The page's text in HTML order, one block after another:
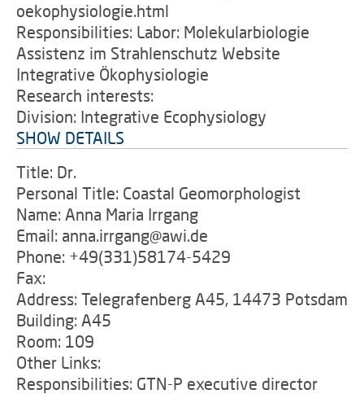
oekophysiologie.html
Responsibilities: Labor: Molekularbiologie
Assistenz im Strahlenschutz Website
Integrative Ökophysiologie
Research interests:
Division: Integrative Ecophysiology
SHOW DETAILS
Title: Dr.
Personal Title: Coastal Geomorphologist
Name: Anna Maria Irrgang
Email: anna.irrgang@awi.de
Phone: +49(331)58174-5429
Fax:
Address: Telegrafenberg A45, 14473 Potsdam
Building: A45
Room: 109
Other Links:
Responsibilities: GTN-P executive director